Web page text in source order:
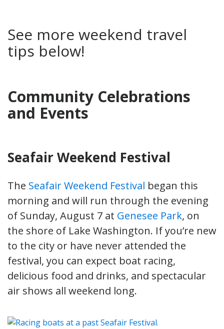
See more weekend travel
tips below!
Community Celebrations
and Events
Seafair Weekend Festival
The Seafair Weekend Festival began this
morning and will run through the evening
of Sunday, August 7 at Genesee Park, on
the shore of Lake Washington. If you’re new
to the city or have never attended the
festival, you can expect boat racing,
delicious food and drinks, and spectacular
air shows all weekend long.